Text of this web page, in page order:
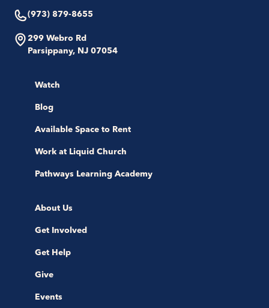
(973) 879-8655
299 Webro Rd
Parsippany, NJ 07054
Watch
Blog
Available Space to Rent
Work at Liquid Church
Pathways Learning Academy
About Us
Get Involved
Get Help
Give
Events